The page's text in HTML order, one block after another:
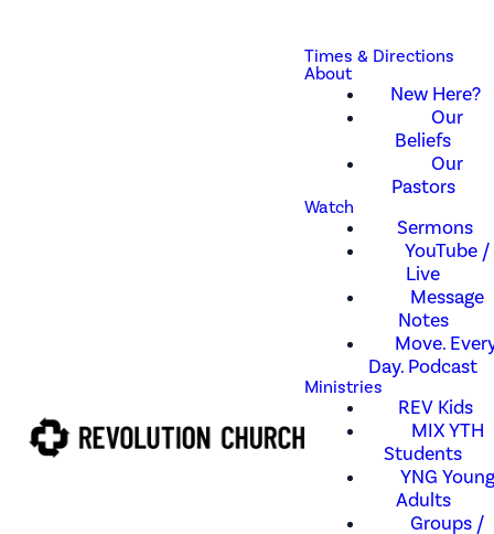
Times & Directions
About
New Here?
Our
Beliefs
Our
Pastors
Watch
Sermons
YouTube /
Live
Message
Notes
Move.
Day. Podcast
Ministries
REV Kids
MIX YTH
Students
YNG Young
Adults
Groups /